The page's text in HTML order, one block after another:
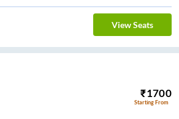
View Seats
₹1700
Starting From